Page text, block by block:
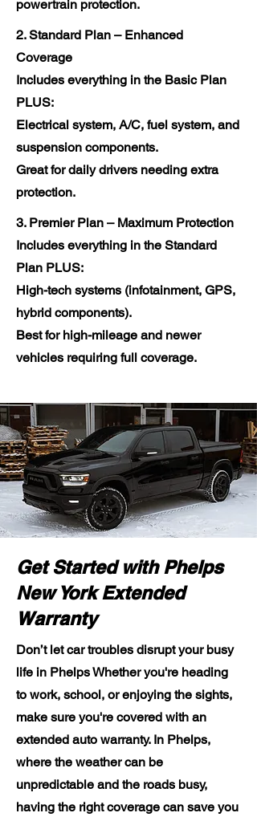
powertrain protection.
2. Standard Plan – Enhanced
Coverage
Includes everything in the Basic Plan
PLUS:
Electrical system, A/C, fuel system, and
suspension components.
Great for daily drivers needing extra
protection.
3. Premier Plan – Maximum Protection
Includes everything in the Standard
Plan PLUS:
High-tech systems (infotainment, GPS,
hybrid components).
Best for high-mileage and newer
vehicles requiring full coverage.
Get Started with Phelps
New York Extended
Warranty
Don’t let car troubles disrupt your busy
life in Phelps Whether you're heading
to work, school, or enjoying the sights,
make sure you're covered with an
extended auto warranty. In Phelps,
where the weather can be
unpredictable and the roads busy,
having the right coverage can save you